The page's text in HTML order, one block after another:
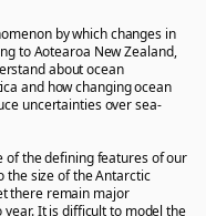
by which changes in
to Aotearoa New Zealand,
about ocean
and how changing ocean
uncertainties over sea-
of the defining features of our
the size of the Antarctic
there remain major
It is difficult to model the